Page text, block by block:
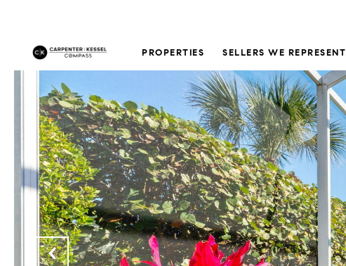
PROPERTIES SELLERS WE REPRESENT